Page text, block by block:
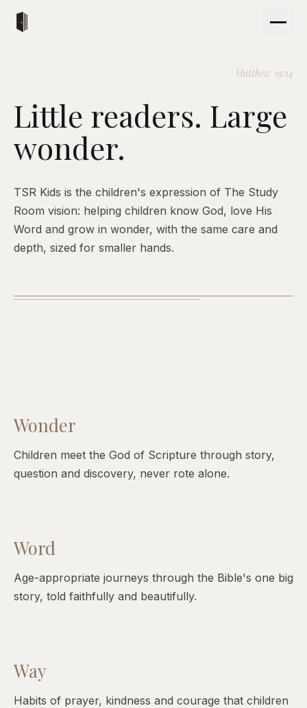
Matthew 19:14
Little readers. Large
wonder.
TSR Kids is the children's expression of The Study
Room vision: helping children know God, love His
Word and grow in wonder, with the same care and
depth, sized for smaller hands.
Wonder
Children meet the God of Scripture through story,
question and discovery, never rote alone.
Word
Age-appropriate journeys through the Bible's one big
story, told faithfully and beautifully.
Way
Habits of prayer, kindness and courage that children